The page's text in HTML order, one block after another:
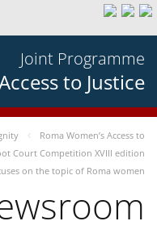
Joint Programme
to Justice
Roma Women’s Access to
Court Competition XVIII edition
on the topic of Roma women